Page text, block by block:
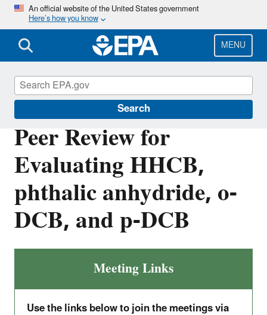
Skip
main
content
An official website of the United States government
Here’s how you know
MENU
Search
Peer Review for
Evaluating HHCB,
phthalic anhydride, o-
DCB, and p-DCB
Meeting Links
Use the links below to join the meetings via
TSCA Scientific Peer Review Committees